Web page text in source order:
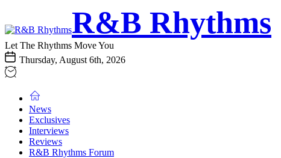
the
content
Rhythms
R&B Rhythms
Let The Rhythms Move You
Thursday, August 6th, 2026
News
Exclusives
Interviews
Reviews
R&B Rhythms Forum